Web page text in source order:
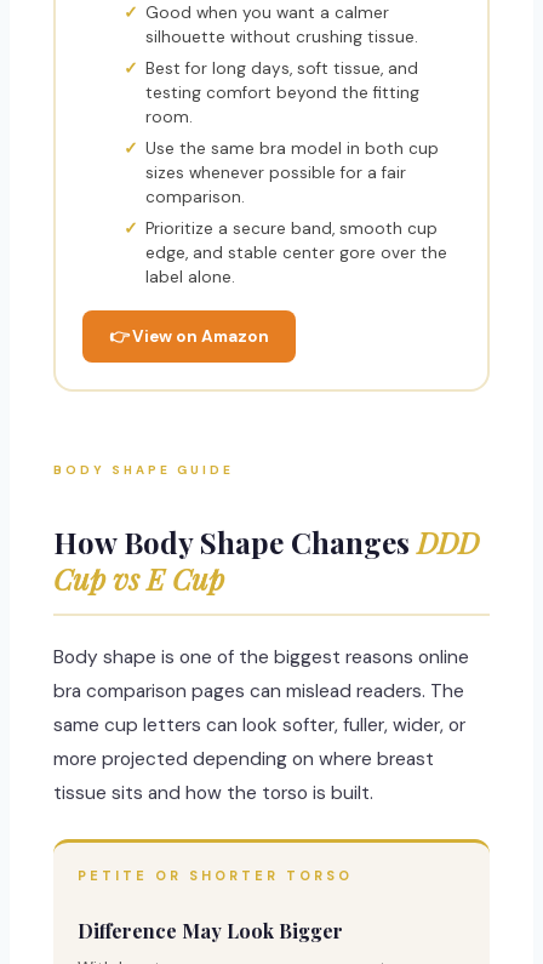
Good when you want a calmer
silhouette without crushing tissue.
Best for long days, soft tissue, and
testing comfort beyond the fitting
room.
Use the same bra model in both cup
sizes whenever possible for a fair
comparison.
Prioritize a secure band, smooth cup
edge, and stable center gore over the
label alone.
👉 View on Amazon
BODY SHAPE GUIDE
How Body Shape ChangesDDD
Cup vs E Cup
Body shape is one of the biggest reasons online
bra comparison pages can mislead readers. The
same cup letters can look softer, fuller, wider, or
more projected depending on where breast
tissue sits and how the torso is built.
PETITE OR SHORTER TORSO
Difference May Look Bigger